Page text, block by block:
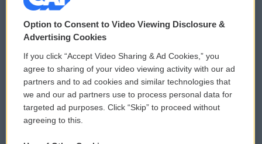
© 2026
Privacy and Terms
Comments Policy
Donor Privacy Policy
Contact Us
WCAI eNews Sign Up
Submit a PSA
Vehicle Donation
Option to Consent to Video Viewing Disclosure &
Advertising Cookies
If you click “Accept Video Sharing & Ad Cookies,” you
agree to sharing of your video viewing activity with our ad
partners and to ad cookies and similar technologies that
we and our ad partners use to process personal data for
targeted ad purposes. Click “Skip” to proceed without
agreeing to this.